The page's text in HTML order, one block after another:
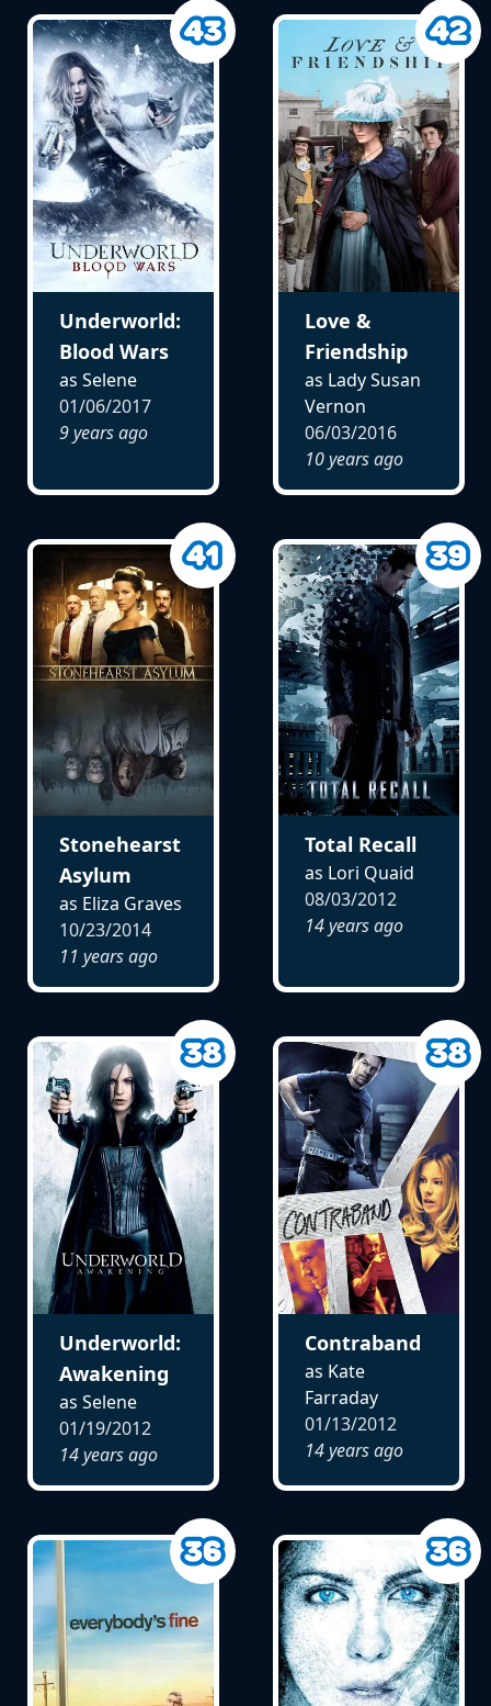
Underworld:
Blood Wars
as Selene
01/06/2017
9 years ago
Love &
Friendship
as Lady Susan
Vernon
06/03/2016
10 years ago
Stonehearst
Asylum
as Eliza Graves
10/23/2014
11 years ago
Total Recall
as Lori Quaid
08/03/2012
14 years ago
Underworld:
Awakening
as Selene
01/19/2012
14 years ago
Contraband
as Kate
Farraday
01/13/2012
14 years ago